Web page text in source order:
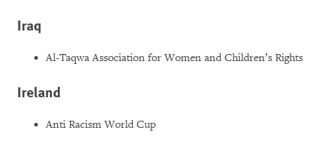
Iraq
Al-Taqwa Association for Women and Children’s Rights
Ireland
Anti Racism World Cup